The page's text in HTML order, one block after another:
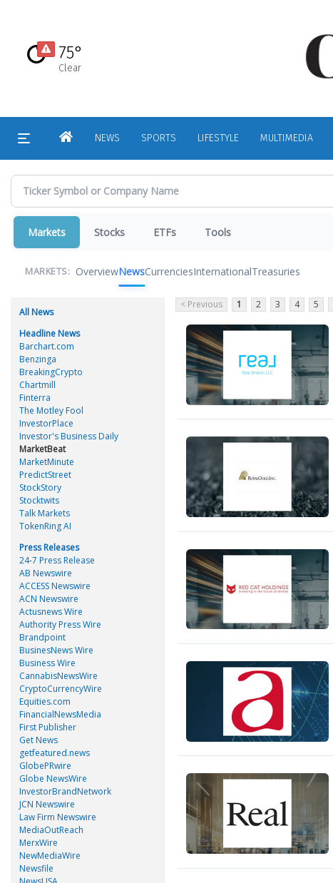
content
75°
Clear
HOMENEWS SPORTS LIFESTYLE MULTIMEDIA
Markets Stocks ETFs Tools
MARKETS: OverviewNewsCurrenciesInternationalTreasuries
All News
Headline News
Barchart.com
Benzinga
BreakingCrypto
Chartmill
Finterra
The Motley Fool
InvestorPlace
Investor's Business Daily
MarketBeat
MarketMinute
PredictStreet
StockStory
Stocktwits
Talk Markets
TokenRing AI
Press Releases
24-7 Press Release
AB Newswire
ACCESS Newswire
ACN Newswire
Actusnews Wire
Authority Press Wire
Brandpoint
BusinesNews Wire
Business Wire
CannabisNewsWire
CryptoCurrencyWire
Equities.com
FinancialNewsMedia
First Publisher
Get News
getfeatured.news
GlobePRwire
Globe NewsWire
InvestorBrandNetwork
JCN Newswire
Law Firm Newswire
MediaOutReach
MerxWire
NewMediaWire
Newsfile
< Previous 1 2 3 4 5